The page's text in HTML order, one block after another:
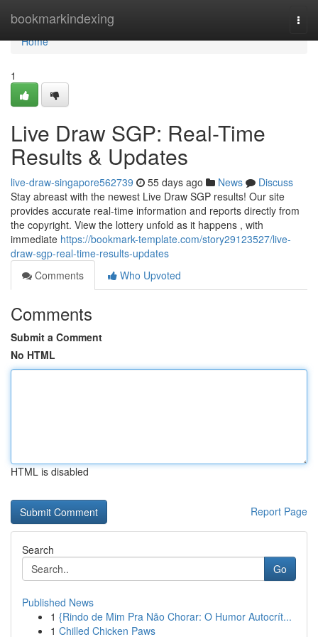
bookmarkindexing
Home
Home
1
Live Draw SGP: Real-Time
Results & Updates
live-draw-singapore562739 55 days ago News
Discuss
Stay abreast with the newest Live Draw SGP results! Our site
provides accurate real-time information and reports directly from
the copyright. View the lottery unfold as it happens , with
immediate https://bookmark-template.com/story29123527/live-
draw-sgp-real-time-results-updates
Comments
Who Upvoted
Comments
Submit a Comment
No HTML
HTML is disabled
Report Page
Search
Go
Published News
1 {Rindo de Mim Pra Não Chorar: O Humor Autocrít...
1 Chilled Chicken Paws